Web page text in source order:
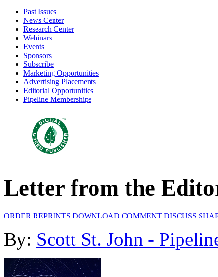
Past Issues
News Center
Research Center
Webinars
Events
Sponsors
Subscribe
Marketing Opportunities
Advertising Placements
Editorial Opportunities
Pipeline Memberships
Letter from the
ORDER REPRINTS DOWNLOAD COMMENT DISCUSS
By: Scott St. John -